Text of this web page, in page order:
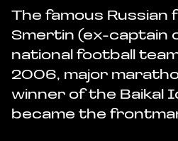
The famous Russian
Smertin (ex-captain
national football
2006, major
winner of the Baikal
became the